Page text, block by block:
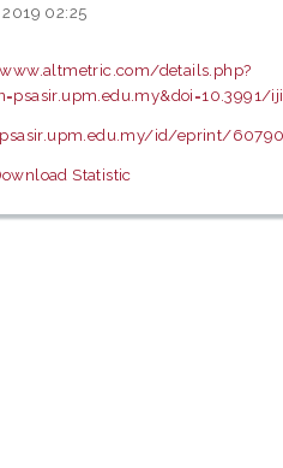
2019 02:25
details.php?
id/eprint/
Statistic